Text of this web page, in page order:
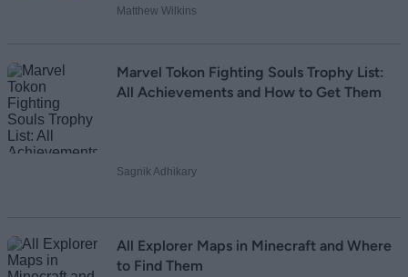
Matthew Wilkins
Marvel Tokon Fighting Souls Trophy List:
All Achievements and How to Get Them
Sagnik Adhikary
All Explorer Maps in Minecraft and Where
to Find Them